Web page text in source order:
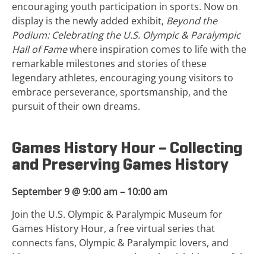
encouraging youth participation in sports. Now on
display is the newly added exhibit, Beyond the
Podium: Celebrating the U.S. Olympic & Paralympic
Hall of Famewhere inspiration comes to life with the
remarkable milestones and stories of these
legendary athletes, encouraging young visitors to
embrace perseverance, sportsmanship, and the
pursuit of their own dreams.
Games History Hour – Collecting
and Preserving Games History
September 9 @ 9:00 am – 10:00 am
Join the U.S. Olympic & Paralympic Museum for
Games History Hour, a free virtual series that
connects fans, Olympic & Paralympic lovers, and